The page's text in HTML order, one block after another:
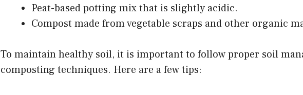
Peat-based potting mix that is slightly acidic.
Compost made from vegetable scraps and other organic
To maintain healthy soil, it is important to follow proper soil
composting techniques. Here are a few tips: